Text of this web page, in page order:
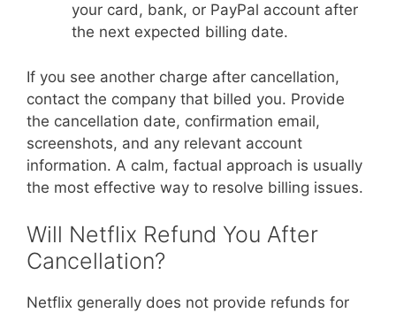
your card, bank, or PayPal account after
the next expected billing date.
If you see another charge after cancellation,
contact the company that billed you. Provide
the cancellation date, confirmation email,
screenshots, and any relevant account
information. A calm, factual approach is usually
the most effective way to resolve billing issues.
Will Netflix Refund You After
Cancellation?
Netflix generally does not provide refunds for